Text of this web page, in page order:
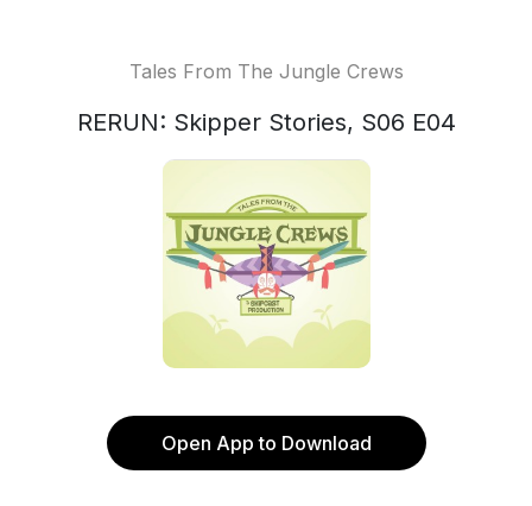
Tales From The Jungle Crews
RERUN: Skipper Stories, S06 E04
Open App to Download